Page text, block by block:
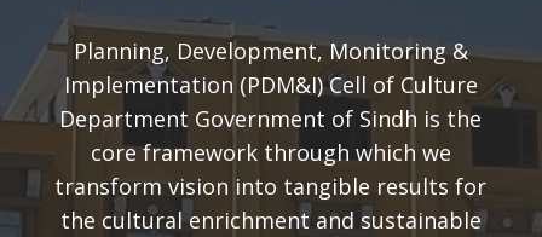
Planning, Development, Monitoring &
Implementation (PDM&I) Cell of Culture
Department Government of Sindh is the
core framework through which we
transform vision into tangible results for
the cultural enrichment and sustainable